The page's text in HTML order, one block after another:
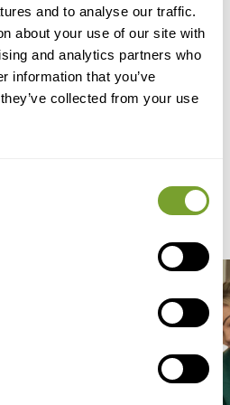
and to analyse our traffic.
about your use of our site with
and analytics partners who
information that you’ve
collected from your use
Live-In Care
24 Hours A